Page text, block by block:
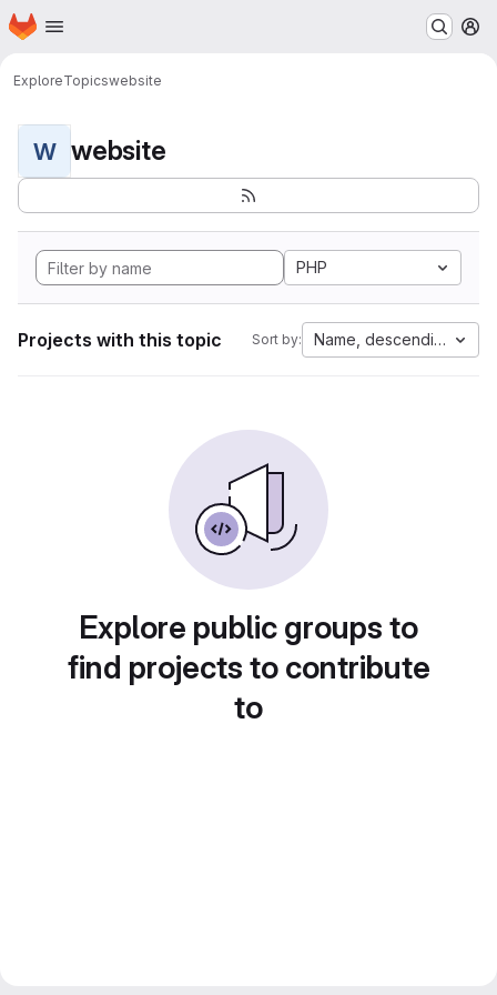
Skip to main content
Homepage
ExploreTopicswebsite
W website
PHP
Projects with this topic Sort by: Name, descending
Explore public groups to
find projects to contribute
to